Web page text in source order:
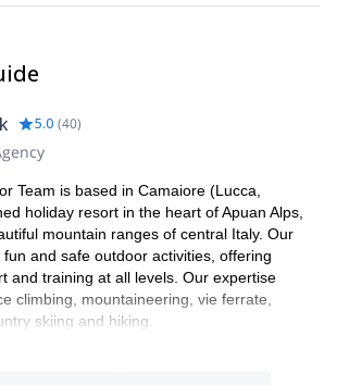
5.0 (40)
Team is based in Camaiore (Lucca,
holiday resort in the heart of Apuan Alps,
mountain ranges of central Italy. Our
and safe outdoor activities, offering
and training at all levels. Our expertise
climbing, mountaineering, vie ferrate,
skiing and hiking.
team of IFMGA certified mountain guides